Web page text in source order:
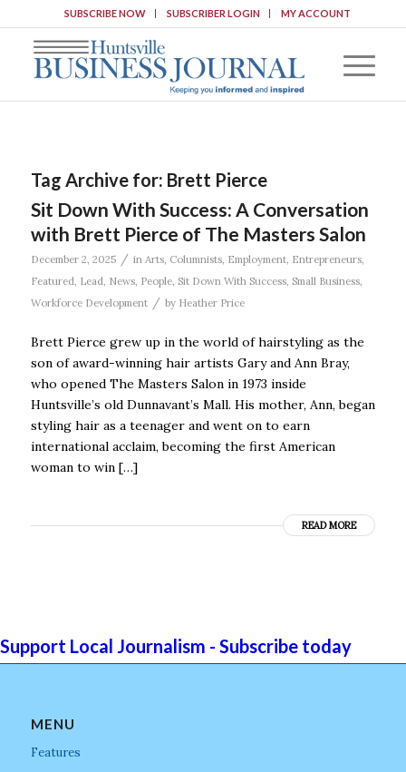
SUBSCRIBE NOW SUBSCRIBER LOGIN MY ACCOUNT
Tag Archive for: Brett Pierce
Sit Down With Success: A Conversation
with Brett Pierce of The Masters Salon
December 2, 2025 / in Arts, Columnists, Employment, Entrepreneurs,
Featured, Lead, News, People, Sit Down With Success, Small Business,
Workforce Development
/ by Heather Price
Brett Pierce grew up in the world of hairstyling as the
son of award-winning hair artists Gary and Ann Bray,
who opened The Masters Salon in 1973 inside
Huntsville’s old Dunnavant’s Mall. His mother, Ann, began
styling hair as a teenager and went on to earn
international acclaim, becoming the first American
woman to win […]
READ MORE
Support Local Journalism - Subscribe today
MENU
Features